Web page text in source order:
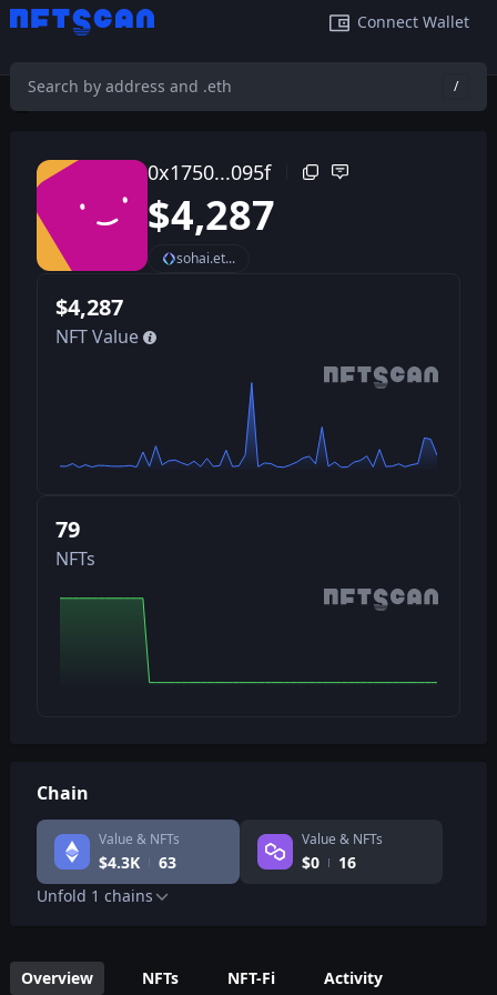
Connect Wallet
/
0x1750...095f
$4,287
sohai.et...
$4,287
NFT Value
79
NFTs
Chain
Value & NFTs
$4.3K 63
Value & NFTs
$0
16
Unfold 1 chains
Overview NFTs NFT-Fi Activity